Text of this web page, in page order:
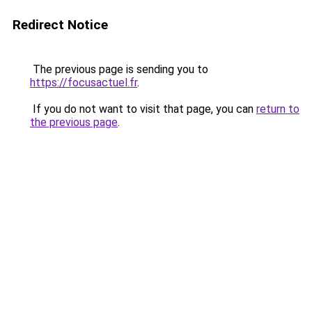
Redirect Notice
The previous page is sending you to
https://focusactuel.fr.
If you do not want to visit that page, you can return to
the previous page.